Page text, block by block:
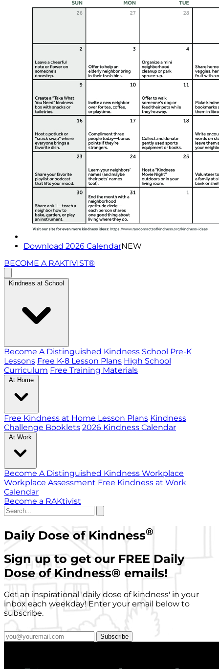
Download 2026 CalendarNEW
BECOME A RAKTIVIST®
Kindness at School
Become A Distinguished Kindness School Pre-K
Lessons Free K-8 Lesson Plans High School
Curriculum Free Training Materials
At Home
Free Kindness at Home Lesson Plans Kindness
Challenge Booklets 2026 Kindness Calendar
At Work
Become A Distinguished Kindness Workplace
Workplace Assessment Free Kindness at Work
Calendar
Become a RAKtivist
Daily Dose of Kindness®
Sign up to get our FREE Daily
Dose of Kindness® emails!
Get an inspirational 'daily dose of kindness' in your
inbox each weekday! Enter your email below to
subscribe.
Subscribe